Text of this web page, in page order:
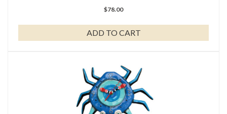
$78.00
ADD TO CART